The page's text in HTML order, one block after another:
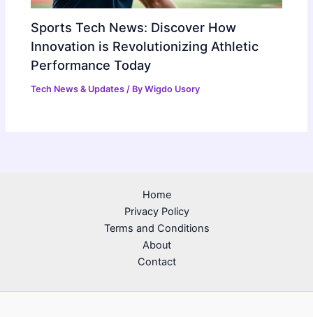
Sports Tech News: Discover How
Innovation is Revolutionizing Athletic
Performance Today
Tech News & Updates / ByWigdo Usory
Home
Privacy Policy
Terms and Conditions
About
Contact